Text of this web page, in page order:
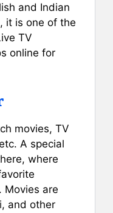
and Indian
it is one of the
TV
online for
movies, TV
A special
where
Movies are
and other